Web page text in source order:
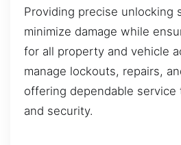
Providing precise unlocking
minimize damage while
for all property and vehicle
manage lockouts, repairs,
offering dependable
and security.